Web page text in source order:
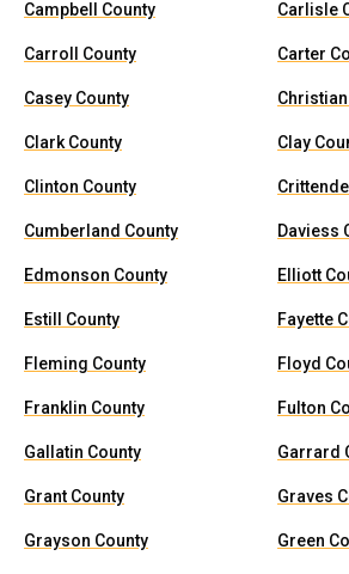
Campbell County Carlisle
Carroll County Carter
Casey County
Clark County Clay
Clinton County
Cumberland County Daviess
Edmonson County Elliott
Estill County Fayette
Fleming County Floyd
Franklin County Fulton
Gallatin County Garrard
Grant County Graves
Grayson County Green